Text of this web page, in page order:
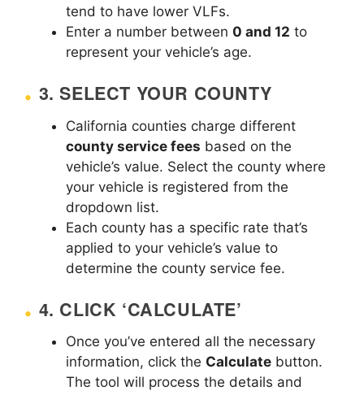
tend to have lower VLFs.
Enter a number between 0 and 12 to
represent your vehicle’s age.
3.SELECT YOUR COUNTY
California counties charge different
county service fees based on the
vehicle’s value. Select the county where
your vehicle is registered from the
dropdown list.
Each county has a specific rate that’s
applied to your vehicle’s value to
determine the county service fee.
4. CLICK ‘CALCULATE’
Once you’ve entered all the necessary
information, click the Calculate button.
The tool will process the details and